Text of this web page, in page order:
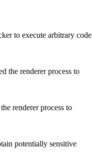
to execute arbitrary code
the renderer process to
renderer process to
potentially sensitive